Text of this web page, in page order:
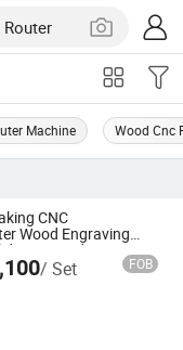
Machine Wood Cnc
CNC
Wood Engraving
Door Production
/ Set FOB
Co., Ltd.